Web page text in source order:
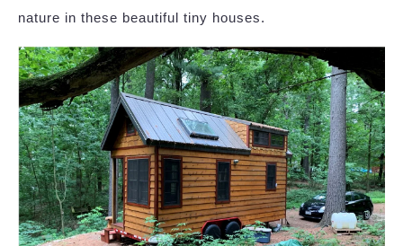
nature in these beautiful tiny houses.